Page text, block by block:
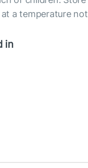
a temperature
in